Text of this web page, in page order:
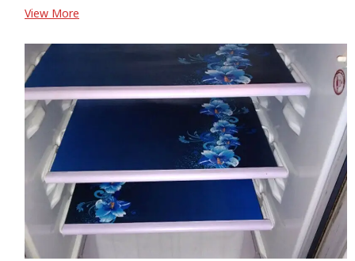
View More